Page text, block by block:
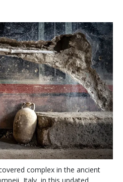
overed complex in the ancient
mpeii Italy in this undated